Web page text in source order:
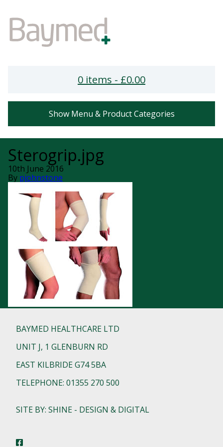
0 items - £0.00
Show Menu & Product Categories
Sterogrip.jpg
10th June 2016
By pjohnstone
BAYMED HEALTHCARE LTD
UNIT J, 1 GLENBURN RD
EAST KILBRIDE G74 5BA
TELEPHONE: 01355 270 500
SITE BY: SHINE - DESIGN & DIGITAL